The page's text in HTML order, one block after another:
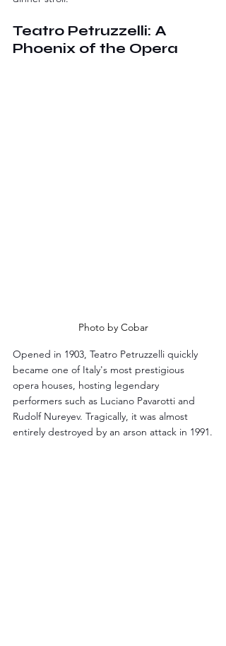
Teatro Petruzzelli: A
Phoenix of the Opera
Photo by Cobar
Opened in 1903, Teatro Petruzzelli quickly
became one of Italy's most prestigious
opera houses, hosting legendary
performers such as Luciano Pavarotti and
Rudolf Nureyev. Tragically, it was almost
entirely destroyed by an arson attack in 1991.